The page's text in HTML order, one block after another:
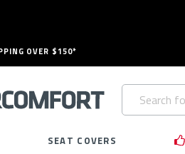
OVER $150*
Search
Keyword:
SEAT COVERS